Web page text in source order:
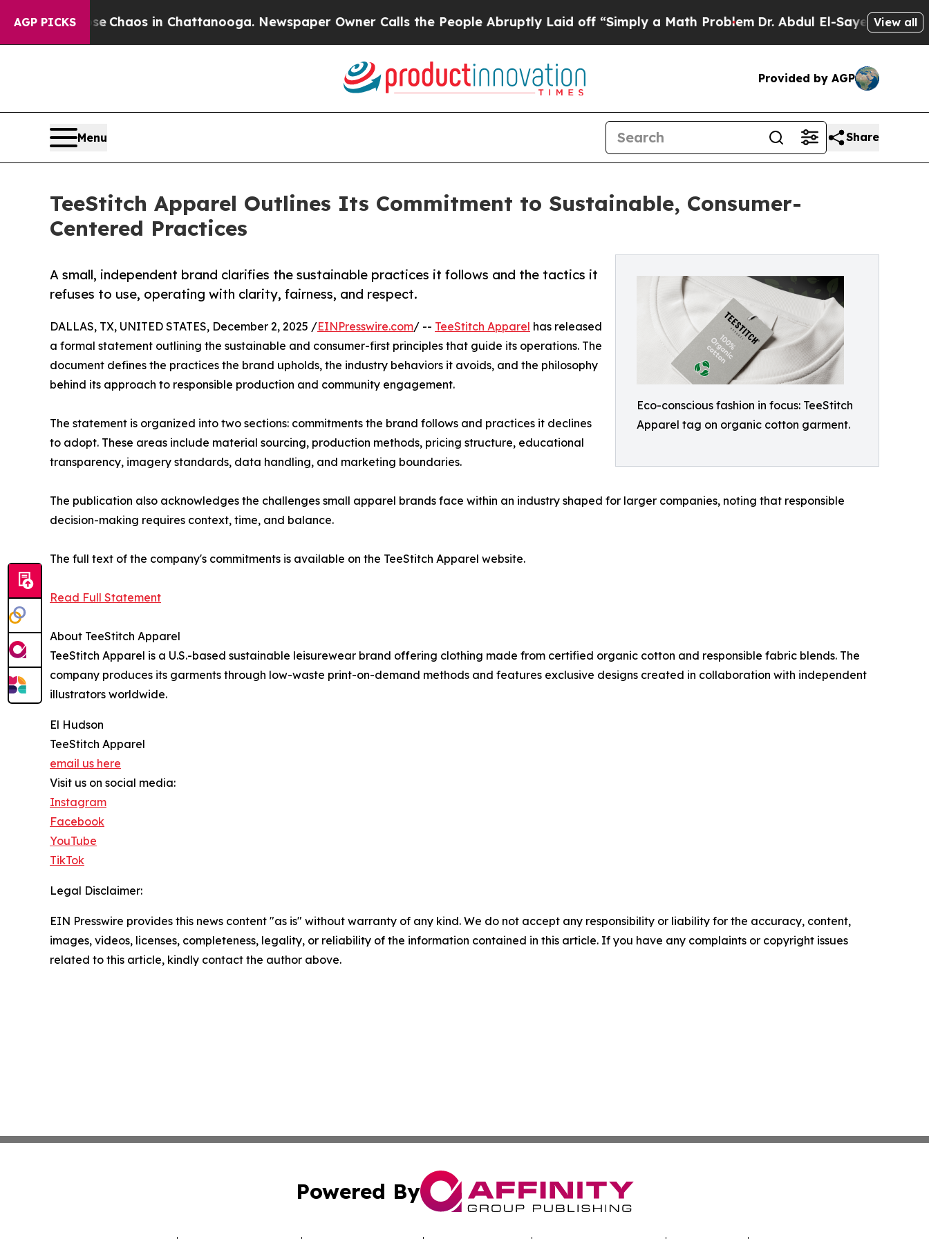
AGP PICKS
CollapseChaos in Chattanooga. Newspaper Owner Calls the People Abruptly Laid off “Simply a Math ProblemDr. Abdul El-Sayed on Historic
View all
Provided by AGP
Menu Share
TeeStitch Apparel Outlines Its Commitment to Sustainable, Consumer-
Centered Practices
Eco-conscious fashion in focus: TeeStitch
Apparel tag on organic cotton garment.
A small, independent brand clarifies the sustainable practices it follows and the tactics it
refuses to use, operating with clarity, fairness, and respect.
DALLAS, TX, UNITED STATES, December 2, 2025 /EINPresswire.com/ -- TeeStitch Apparel has released
a formal statement outlining the sustainable and consumer-first principles that guide its operations. The
document defines the practices the brand upholds, the industry behaviors it avoids, and the philosophy
behind its approach to responsible production and community engagement.
The statement is organized into two sections: commitments the brand follows and practices it declines
to adopt. These areas include material sourcing, production methods, pricing structure, educational
transparency, imagery standards, data handling, and marketing boundaries.
The publication also acknowledges the challenges small apparel brands face within an industry shaped for larger companies, noting that responsible
decision-making requires context, time, and balance.
The full text of the company's commitments is available on the TeeStitch Apparel website.
Read Full Statement
About TeeStitch Apparel
TeeStitch Apparel is a U.S.-based sustainable leisurewear brand offering clothing made from certified organic cotton and responsible fabric blends. The
company produces its garments through low-waste print-on-demand methods and features exclusive designs created in collaboration with independent
illustrators worldwide.
El Hudson
TeeStitch Apparel
email us here
Visit us on social media:
Instagram
Facebook
YouTube
TikTok
Legal Disclaimer:
EIN Presswire provides this news content "as is" without warranty of any kind. We do not accept any responsibility or liability for the accuracy, content,
images, videos, licenses, completeness, legality, or reliability of the information contained in this article. If you have any complaints or copyright issues
related to this article, kindly contact the author above.
Powered By